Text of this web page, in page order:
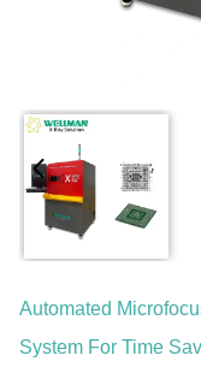
Automated
System For Time